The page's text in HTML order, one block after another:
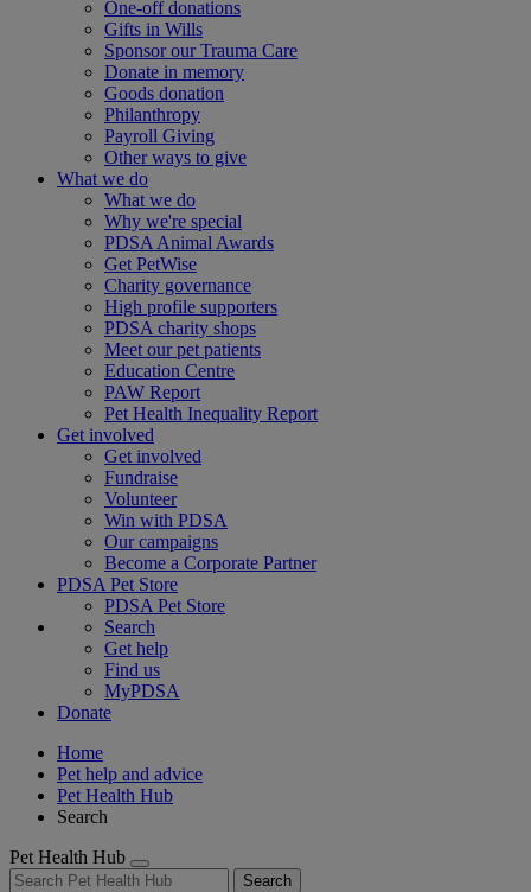
One-off donations
Gifts in Wills
Sponsor our Trauma Care
Donate in memory
Goods donation
Philanthropy
Payroll Giving
Other ways to give
What we do
What we do
Why we're special
PDSA Animal Awards
Get PetWise
Charity governance
High profile supporters
PDSA charity shops
Meet our pet patients
Education Centre
PAW Report
Pet Health Inequality Report
Get involved
Get involved
Fundraise
Volunteer
Win with PDSA
Our campaigns
Become a Corporate Partner
PDSA Pet Store
PDSA Pet Store
Search
Get help
Find us
MyPDSA
Donate
Home
Pet help and advice
Pet Health Hub
Search
Pet Health Hub
Search